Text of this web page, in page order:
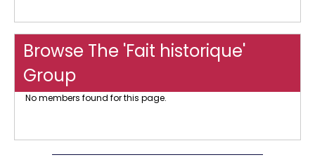
Browse The 'Fait historique'
Group
No members found for this page.